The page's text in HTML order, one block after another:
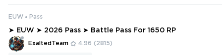
EUW Pass
➤ EUW ➤ 2026 Pass ➤ Battle Pass For 1650 RP
ExaltedTeam 4.96 (2815)